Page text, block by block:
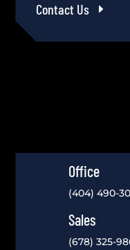
Contact Us
Office
(404) 490-
Sales
(678) 325-